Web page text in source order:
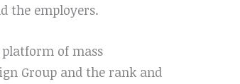
the employers.
of mass
Group and the rank and